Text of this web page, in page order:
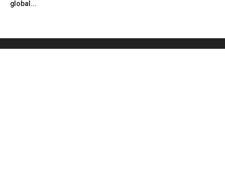
global...